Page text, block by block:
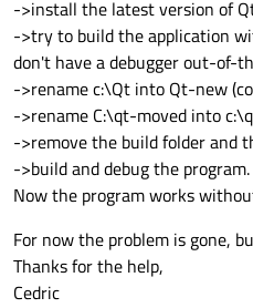
->install the latest version of
->try to build the application
don't have a debugger out-of-
->rename c:\Qt into Qt-new
->rename C:\qt-moved into
->remove the build folder and
->build and debug the program.
Now the program works
For now the problem is gone,
Thanks for the help,
Cedric